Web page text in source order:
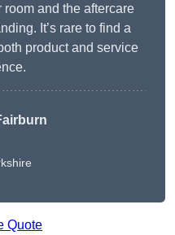
and the aftercare
It’s rare to find a
product and service
Quote